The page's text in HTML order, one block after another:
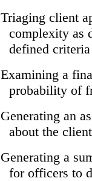
Triaging client
complexity as
defined criteria
Examining a
probability of
Generating an
about the client
Generating a
for officers to